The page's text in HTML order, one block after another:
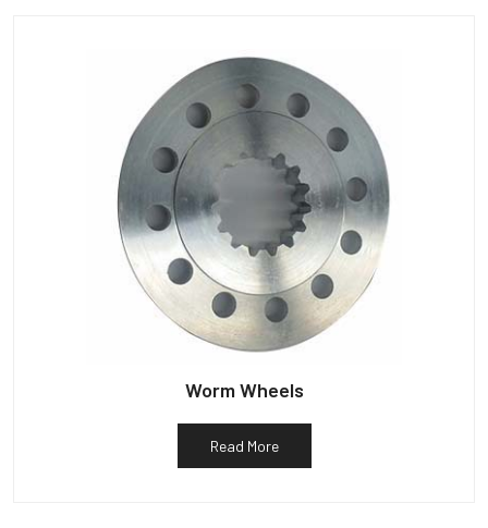
Worm Wheels
Read More